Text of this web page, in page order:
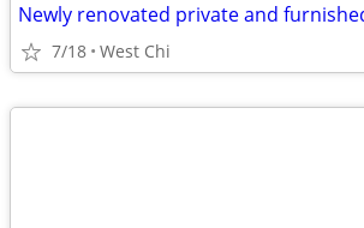
Newly renovated private and
7/18 West Chi